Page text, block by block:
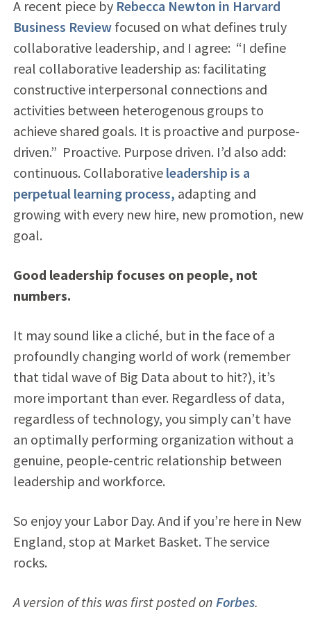
A recent piece by Rebecca Newton in Harvard
Business Reviewfocused on what defines truly
collaborative leadership, and I agree: “I define
real collaborative leadership as: facilitating
constructive interpersonal connections and
activities between heterogenous groups to
achieve shared goals. It is proactive and purpose-
driven.” Proactive. Purpose driven. I’d also add:
continuous. Collaborative leadership is a
perpetual learning process, adapting and
growing with every new hire, new promotion, new
goal.
Good leadership focuses on people, not
numbers.
It may sound like a cliché, but in the face of a
profoundly changing world of work (remember
that tidal wave of Big Data about to hit?), it’s
more important than ever. Regardless of data,
regardless of technology, you simply can’t have
an optimally performing organization without a
genuine, people-centric relationship between
leadership and workforce.
So enjoy your Labor Day. And if you’re here in New
England, stop at Market Basket. The service
rocks.
A version of this was first posted on Forbes.